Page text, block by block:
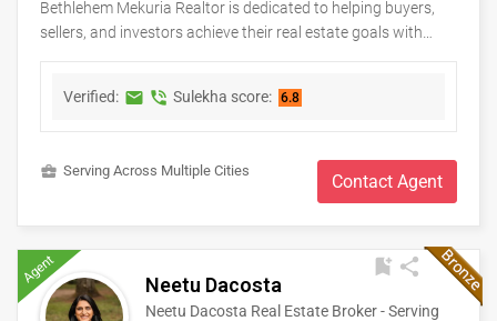
Bethlehem Mekuria Realtor is dedicated to helping buyers,
sellers, and investors achieve their real estate goals with
guidance, market expertise, and dedicated support
new property, relocating, or investing in real estate, clients
receive honest advice, strategic negotiation, and exceptional
integrity, clear communication, and lasting relationships,
Bethlehem strives to make every real estate experience
smooth, successful, and rewarding.
Verified: markunread phone_in_talk Sulekha score: 6.8
business_center Serving Across Multiple Cities
Contact Agent
bookmark_add share
Agent Neetu Dacosta
Neetu Dacosta Real Estate Broker - Serving